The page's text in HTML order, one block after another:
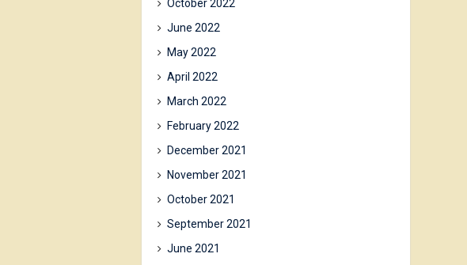
October 2022
June 2022
May 2022
April 2022
March 2022
February 2022
December 2021
November 2021
October 2021
September 2021
June 2021